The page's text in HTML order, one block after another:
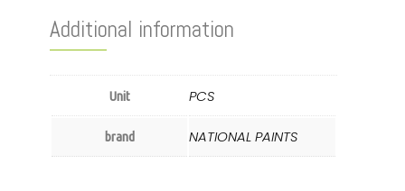
Additional information
Unit PCS
brand NATIONAL PAINTS